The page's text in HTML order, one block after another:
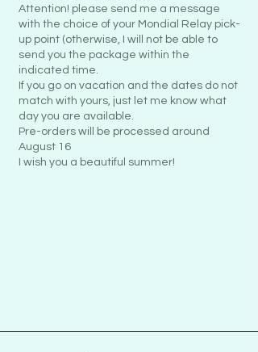
Attention! please send me a message
with the choice of your Mondial Relay pick-
up point (otherwise, I will not be able to
send you the package within the
indicated time.
If you go on vacation and the dates do not
match with yours, just let me know what
day you are available.
Pre-orders will be processed around
August 16
I wish you a beautiful summer!